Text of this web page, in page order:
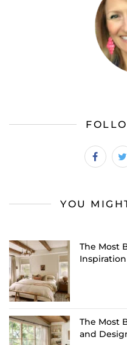
YOU
The Most
The Most
and